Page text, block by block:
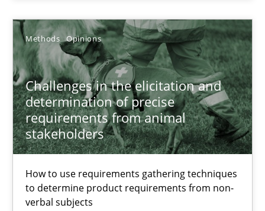
Methods Opinions
Challenges in the elicitation and
determination of precise
requirements from animal
stakeholders
How to use requirements gathering techniques
to determine product requirements from non-
verbal subjects
18.01.2019
18 minutes
KCycle: Knowledge-Based & Agile Software Quality
Methods